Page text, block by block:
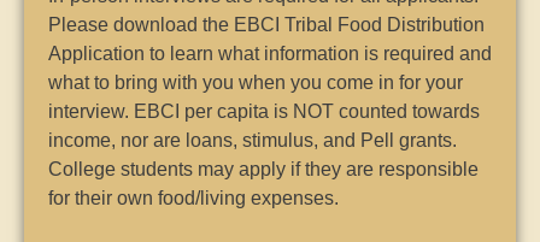
Please download the EBCI Tribal Food Distribution
Application to learn what information is required and
what to bring with you when you come in for your
interview. EBCI per capita is NOT counted towards
income, nor are loans, stimulus, and Pell grants.
College students may apply if they are responsible
for their own food/living expenses.